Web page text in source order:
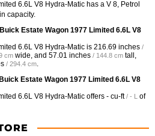
6.6L V8 Hydra-Matic has a V 8, Petrol
capacity.
Estate Wagon 1977 Limited 6.6L V8
6.6L V8 Hydra-Matic is 216.69 inches /
cm wide, and 57.01 inches / 144.8 cm tall,
/ 294.4 cm.
Estate Wagon 1977 Limited 6.6L V8
6.6L V8 Hydra-Matic offers - cu-ft / - L of